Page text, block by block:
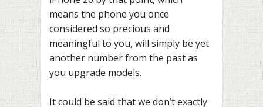
means the phone you once
considered so precious and
meaningful to you, will simply be yet
another number from the past as
you upgrade models.
It could be said that we don’t exactly